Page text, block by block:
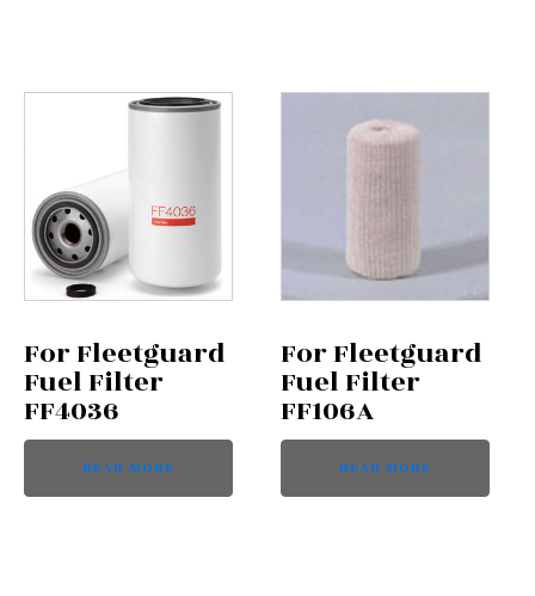
For Fleetguard
Fuel Filter
FF4036
READ MORE
For Fleetguard
Fuel Filter
FF106A
READ MORE